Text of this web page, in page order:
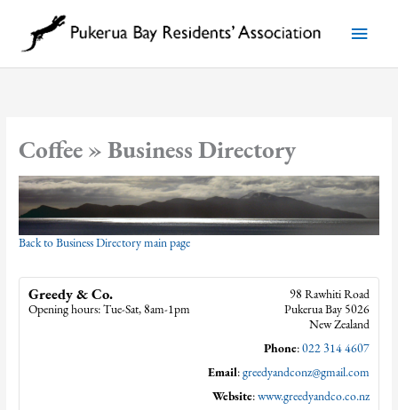
content
Main
Menu
Coffee » Business Directory
Back to Business Directory main page
Greedy & Co.
Opening hours: Tue-Sat, 8am-1pm
98 Rawhiti Road
Pukerua Bay 5026
New Zealand
Phone:022 314 4607
Email:greedyandconz@gmail.com
Website:www.greedyandco.co.nz